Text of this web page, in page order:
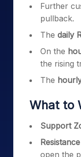
Further
pullback.
The daily
On the
the rising
The
What to
Support
open the